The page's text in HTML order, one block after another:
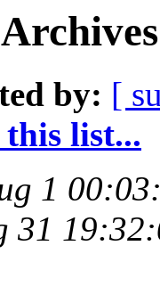
by: [
list...
1
31